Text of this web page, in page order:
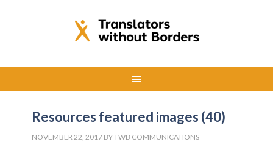
Resources featured images (40)
NOVEMBER 22, 2017 BYTWB COMMUNICATIONS